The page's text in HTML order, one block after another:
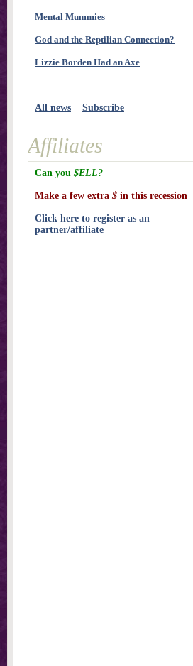
Mental Mummies
God and the Reptilian Connection?
Lizzie Borden Had an Axe
All news Subscribe
Affiliates
Can you $ELL?
Make a few extra $ in this recession
Click here to register as an
partner/affiliate